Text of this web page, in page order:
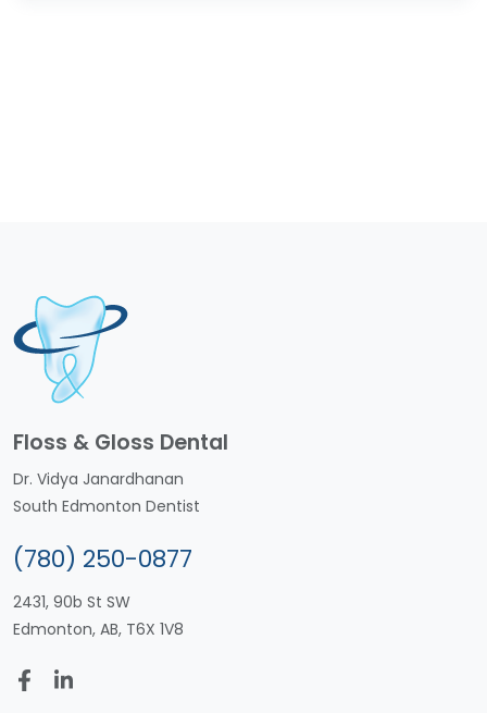
Floss & Gloss Dental
Dr. Vidya Janardhanan
South Edmonton Dentist
(780) 250-0877
2431, 90b St SW
Edmonton, AB, T6X 1V8